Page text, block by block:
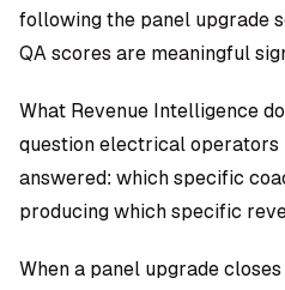
following the panel upgrade
QA scores are meaningful
What Revenue Intelligence
question electrical
answered: which specific
producing which specific
When a panel upgrade